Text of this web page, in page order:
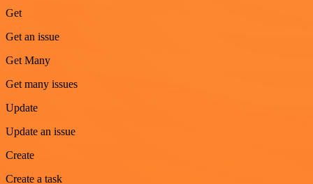
Get
Get an issue
Get Many
Get many issues
Update
Update an issue
Create
Create a task